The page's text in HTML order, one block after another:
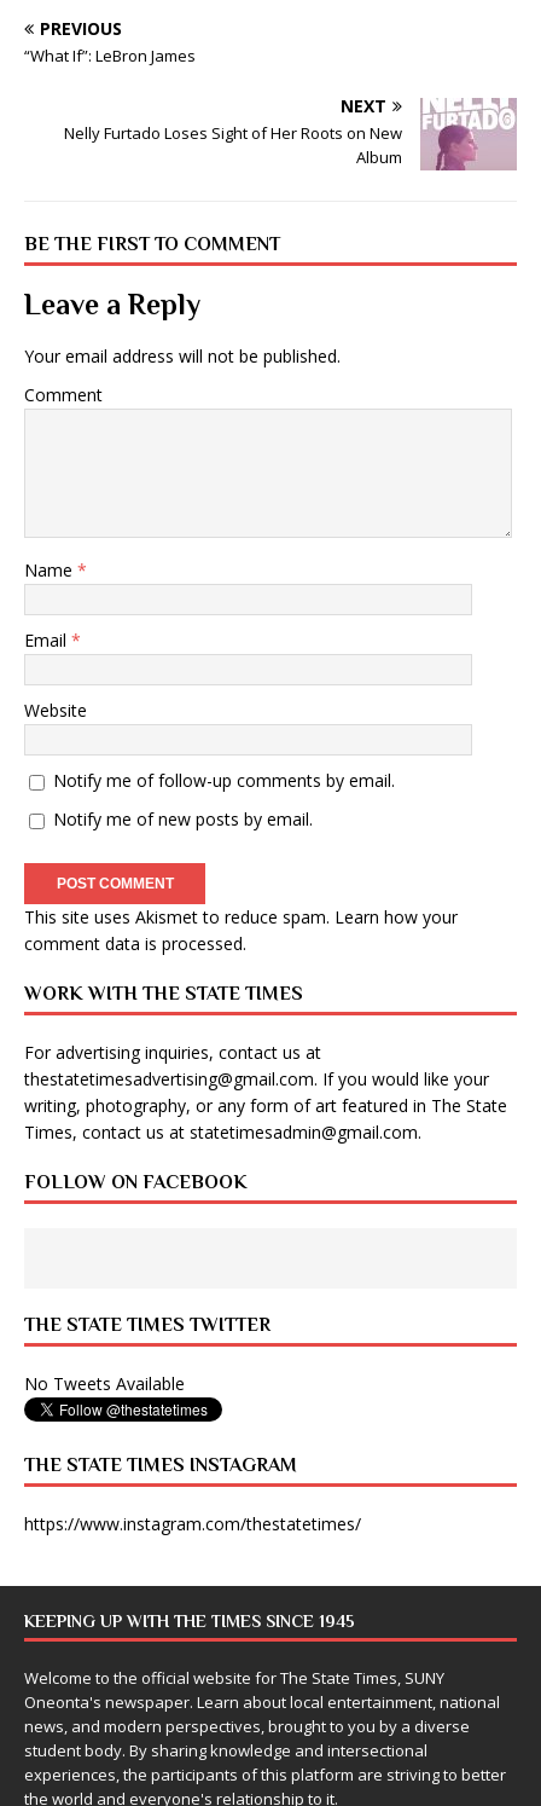
PREVIOUS
“What If”: LeBron James
NEXT
Nelly Furtado Loses Sight of Her Roots on New
Album
BE THE FIRST TO COMMENT
Leave a Reply
Your email address will not be published.
Comment
Name *
Email *
Website
Notify me of follow-up comments by email.
Notify me of new posts by email.
This site uses Akismet to reduce spam. Learn how your
comment data is processed.
WORK WITH THE STATE TIMES
For advertising inquiries, contact us at
thestatetimesadvertising@gmail.com. If you would like your
writing, photography, or any form of art featured in The State
Times, contact us at statetimesadmin@gmail.com.
FOLLOW ON FACEBOOK
THE STATE TIMES TWITTER
No Tweets Available
THE STATE TIMES INSTAGRAM
https://www.instagram.com/thestatetimes/
KEEPING UP WITH THE TIMES SINCE 1945
Welcome to the official website for The State Times, SUNY
Oneonta's newspaper. Learn about local entertainment, national
news, and modern perspectives, brought to you by a diverse
student body. By sharing knowledge and intersectional
experiences, the participants of this platform are striving to better
the world and everyone's relationship to it.